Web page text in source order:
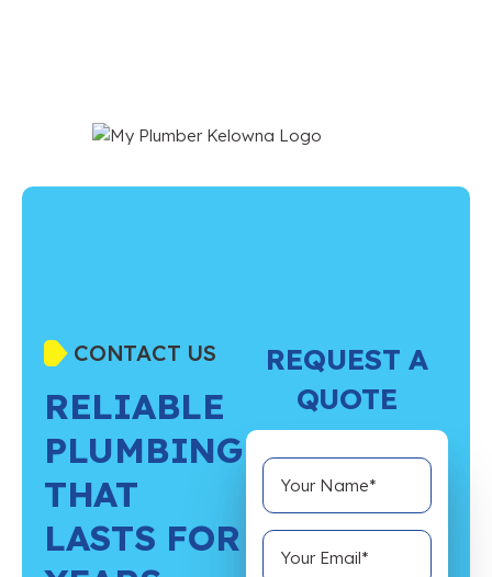
CONTACT US
RELIABLE
PLUMBING
THAT
LASTS FOR
REQUEST A
QUOTE